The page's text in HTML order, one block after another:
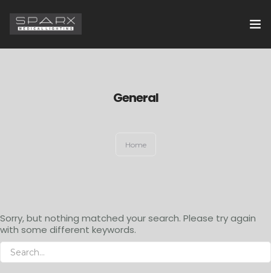
OPERATION THEATRE LIGHTS
General
Home
Sorry, but nothing matched your search. Please try again
with some different keywords.